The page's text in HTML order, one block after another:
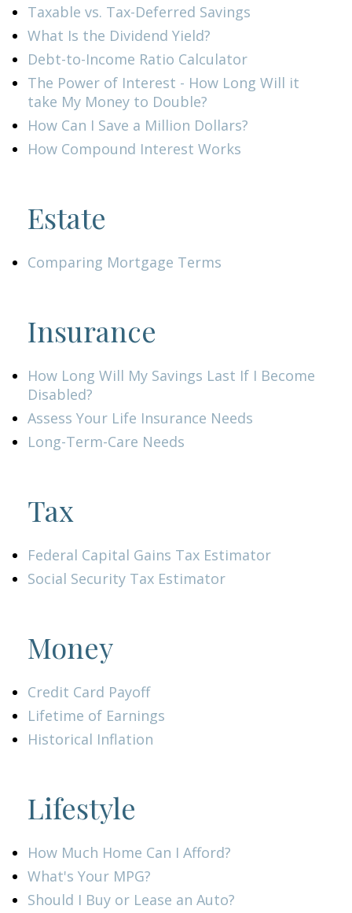
Taxable vs. Tax-Deferred Savings
What Is the Dividend Yield?
Debt-to-Income Ratio Calculator
The Power of Interest - How Long Will it
take My Money to Double?
How Can I Save a Million Dollars?
How Compound Interest Works
Estate
Comparing Mortgage Terms
Insurance
How Long Will My Savings Last If I Become
Disabled?
Assess Your Life Insurance Needs
Long-Term-Care Needs
Tax
Federal Capital Gains Tax Estimator
Social Security Tax Estimator
Money
Credit Card Payoff
Lifetime of Earnings
Historical Inflation
Lifestyle
How Much Home Can I Afford?
What's Your MPG?
Should I Buy or Lease an Auto?